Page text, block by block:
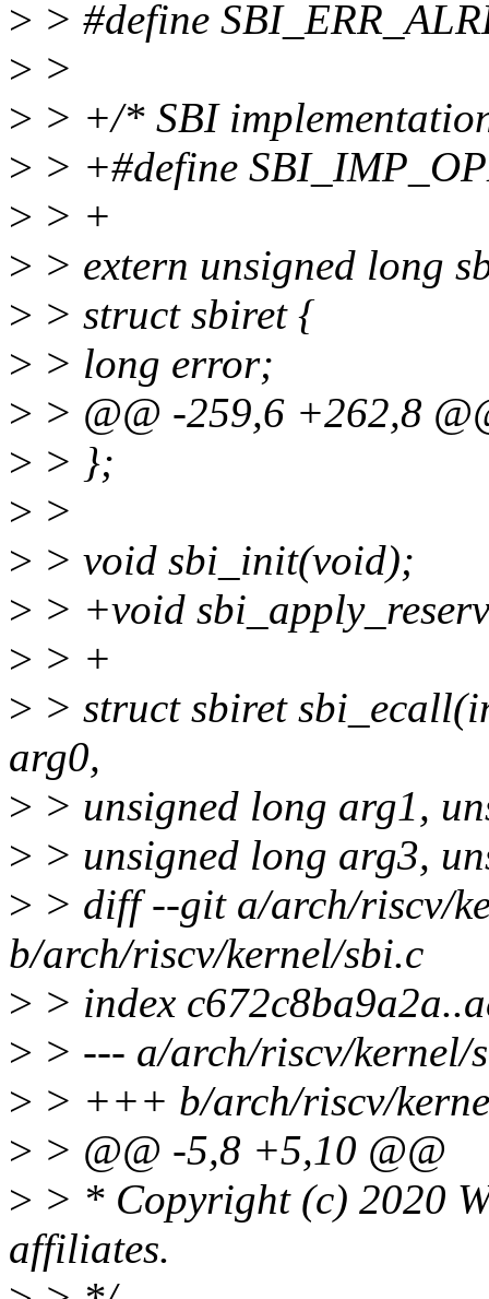
> > #define
> >
> > +/* SBI
> > +#define
> > +
> > extern unsigned long
> > struct sbiret {
> > long error;
> > @@ -259,6 +262,8
> > };
> >
> > void sbi_init(void);
> > +void
> > +
> > struct sbiret
arg0,
> > unsigned long arg1,
> > unsigned long arg3,
> > diff --git a/arch/riscv/
b/arch/riscv/kernel/sbi.c
> > index
> > --- a/arch/riscv/kernel/
> > +++ b/arch/riscv/
> > @@ -5,8 +5,10 @@
> > * Copyright (c) 2020
affiliates.